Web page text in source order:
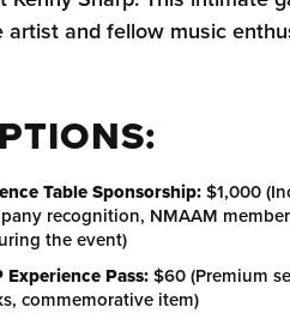
and fellow music
Table Sponsorship:$1,000
recognition, NMAAM
the event)
Pass:$60 (Premium
commemorative item)